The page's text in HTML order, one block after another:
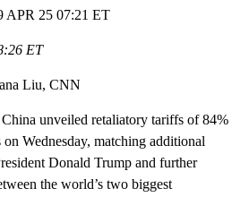
APR 25 07:21 ET
ET
Liu, CNN
China unveiled retaliatory tariffs of 84%
Wednesday, matching additional
Donald Trump and further
the world’s two biggest